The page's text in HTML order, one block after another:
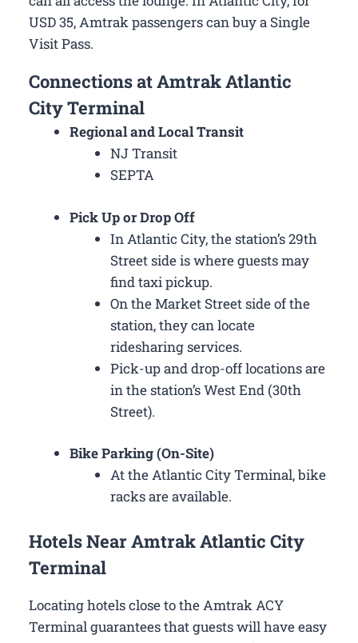
USD 35, Amtrak passengers can buy a Single
Visit Pass.
Connections at Amtrak Atlantic
City Terminal
Regional and Local Transit
NJ Transit
SEPTA
Pick Up or Drop Off
In Atlantic City, the station’s 29th
Street side is where guests may
find taxi pickup.
On the Market Street side of the
station, they can locate
ridesharing services.
Pick-up and drop-off locations are
in the station’s West End (30th
Street).
Bike Parking (On-Site)
At the Atlantic City Terminal, bike
racks are available.
Hotels Near Amtrak Atlantic City
Terminal
Locating hotels close to the Amtrak ACY
Terminal guarantees that guests will have easy